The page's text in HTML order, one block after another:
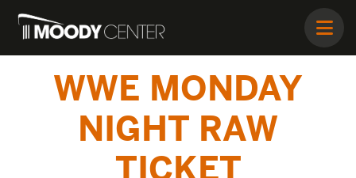
WWE MONDAY
NIGHT RAW
TICKET